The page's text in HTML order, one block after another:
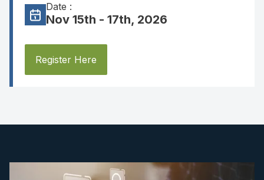
Date :
Nov 15th - 17th, 2026
Register Here